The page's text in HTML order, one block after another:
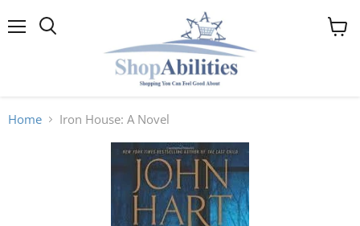
View
Home Iron House: A Novel